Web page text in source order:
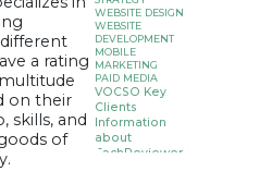
WEBSITE DESIGN
WEBSITE
DEVELOPMENT
MOBILE
MARKETING
PAID MEDIA
VOCSO Key
Clients
Information
about
TechReviewer.co
a rating
on their
skills, and
of